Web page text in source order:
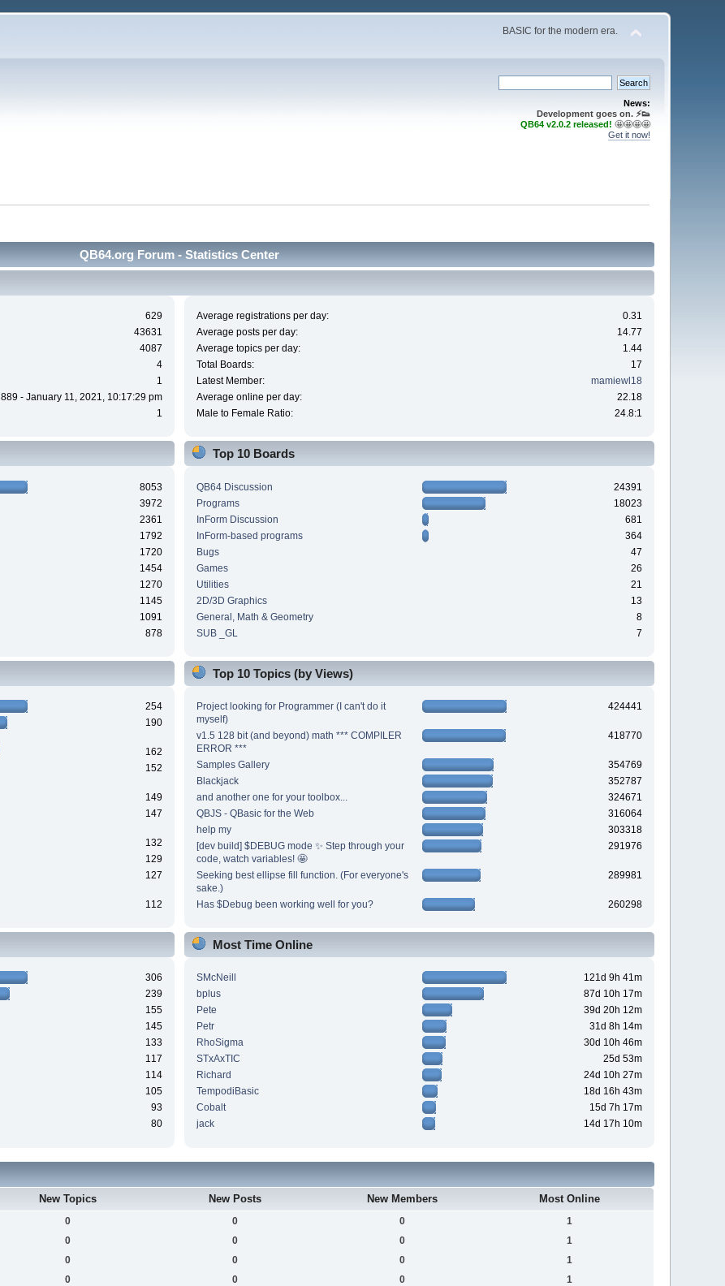
BASIC for the modern era.
News:
Development goes on. ⚡️👟
QB64 v2.0.2 released! 🤩🤩🤩🤩
Get it now!
QB64.org Forum - Statistics Center
629
43631
4087
4
1
889 - January 11, 2021, 10:17:29 pm
1
Average registrations per day:
0.31
Average posts per day:
14.77
Average topics per day:
1.44
Total Boards:
17
Latest Member:
mamiewl18
Average online per day:
22.18
Male to Female Ratio:
24.8:1
8053
3972
2361
1792
1720
1454
1270
1145
1091
878
Top 10 Boards
QB64 Discussion
24391
Programs
18023
InForm Discussion
681
InForm-based programs
364
Bugs
47
Games
26
Utilities
21
2D/3D Graphics
13
General, Math & Geometry
8
SUB _GL
7
254
190
162
152
149
147
132
129
127
112
Top 10 Topics (by Views)
Project looking for Programmer (I can't do it
myself)
424441
v1.5 128 bit (and beyond) math *** COMPILER
ERROR ***
418770
Samples Gallery
354769
Blackjack
352787
and another one for your toolbox...
324671
QBJS - QBasic for the Web
316064
help my
303318
[dev build] $DEBUG mode ✨ Step through your
code, watch variables! 🤩
291976
Seeking best ellipse fill function. (For everyone's
sake.)
289981
Has $Debug been working well for you? 260298
306
239
155
145
133
117
114
105
93
80
Most Time Online
SMcNeill
121d 9h 41m
bplus
87d 10h 17m
Pete
39d 20h 12m
Petr
31d 8h 14m
RhoSigma
30d 10h 46m
STxAxTIC
25d 53m
Richard
24d 10h 27m
TempodiBasic
18d 16h 43m
Cobalt
15d 7h 17m
jack
14d 17h 10m
New Topics New Posts New Members Most Online
0 0 0
1
0 0 0
1
0 0 0
1
0 0 0
1